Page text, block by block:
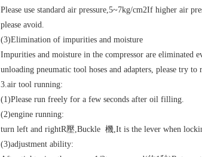
Please use standard air pressure,5~7kg/cm2If higher air
please avoid.
(3)Elimination of impurities and moisture
Impurities and moisture in the compressor are eliminated
unloading pneumatic tool hoses and adapters, please try
3.air tool running:
(1)Please run freely for a few seconds after oil filling.
(2)engine running:
turn left and rightR壓,Buckle 機,It is the lever when
(3)adjustment ability: